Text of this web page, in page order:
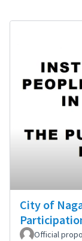
City of
Official